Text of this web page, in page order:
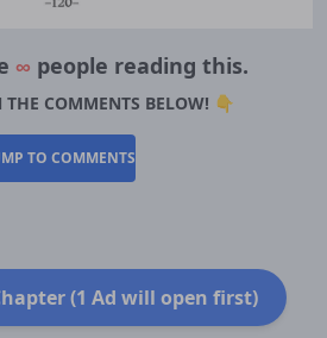
∞ people reading this.
COMMENTS BELOW! 👇
TO COMMENTS
(1 Ad will open first)